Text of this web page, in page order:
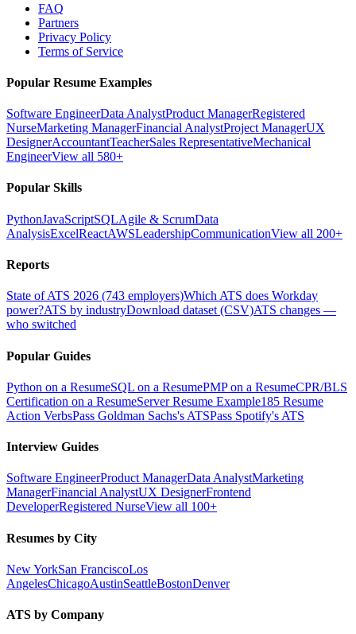
FAQ
Partners
Privacy Policy
Terms of Service
Popular Resume Examples
Software EngineerData AnalystProduct ManagerRegistered
NurseMarketing ManagerFinancial AnalystProject ManagerUX
DesignerAccountantTeacherSales RepresentativeMechanical
EngineerView all 580+
Popular Skills
PythonJavaScriptSQLAgile & ScrumData
AnalysisExcelReactAWSLeadershipCommunicationView all 200+
Reports
State of ATS 2026 (743 employers)Which ATS does Workday
power?ATS by industryDownload dataset (CSV)ATS changes —
who switched
Popular Guides
Python on a ResumeSQL on a ResumePMP on a ResumeCPR/BLS
Certification on a ResumeServer Resume Example185 Resume
Action VerbsPass Goldman Sachs's ATSPass Spotify's ATS
Interview Guides
Software EngineerProduct ManagerData AnalystMarketing
ManagerFinancial AnalystUX DesignerFrontend
DeveloperRegistered NurseView all 100+
Resumes by City
New YorkSan FranciscoLos
AngelesChicagoAustinSeattleBostonDenver
ATS by Company